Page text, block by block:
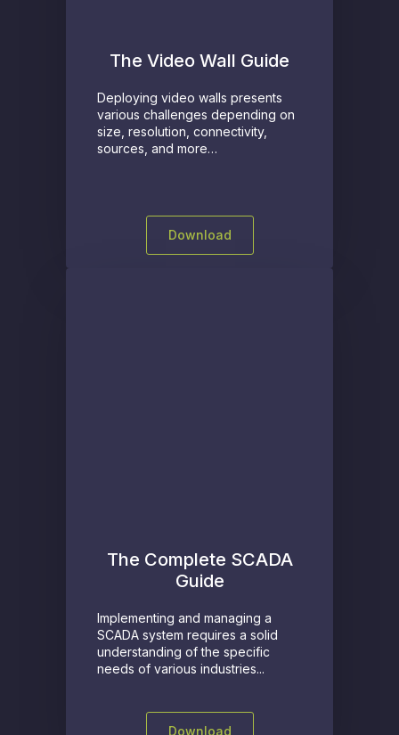
The Video Wall Guide
Deploying video walls presents
various challenges depending on
size, resolution, connectivity,
sources, and more…
Download
The Complete SCADA
Guide
Implementing and managing a
SCADA system requires a solid
understanding of the specific
needs of various industries...
Download